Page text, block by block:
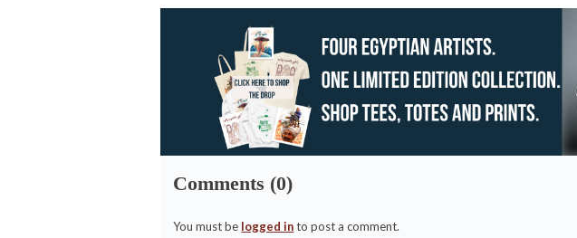
Comments (0)
You must be logged into post a comment.